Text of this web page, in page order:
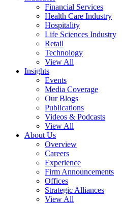
Financial Services
Health Care Industry
Hospitality
Life Sciences Industry
Retail
Technology
View All
Insights
Events
Media Coverage
Our Blogs
Publications
Videos & Podcasts
View All
About Us
Overview
Careers
Experience
Firm Announcements
Offices
Strategic Alliances
View All